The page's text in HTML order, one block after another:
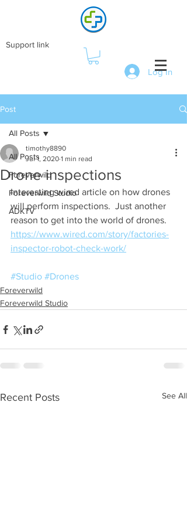
Log In
Support link
Post
All Posts
Foreverwild
Foreverwild Studio
ADKTV
All Posts
Drone inspections
timothy8890
Jul 1, 2020 1 min read
Interesting wired article on how drones
will perform inspections.  Just another
reason to get into the world of drones.
https://www.wired.com/story/factories-
inspector-robot-check-work/
#Studio #Drones
Foreverwild
Foreverwild Studio
Recent Posts See All